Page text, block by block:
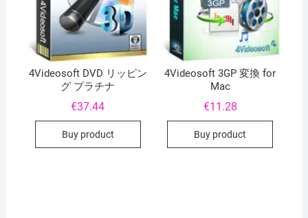
4Videosoft DVD リッピン
グ プラチナ
€37.44
Buy product
4Videosoft 3GP 変換 for
Mac
€11.28
Buy product